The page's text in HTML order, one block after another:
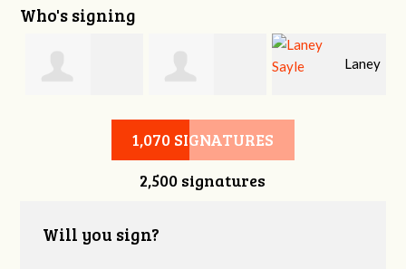
Who's signing
Robert L. Keith Jennifer
Snelgrove
Laney
Sayle
1,070 SIGNATURES
2,500 signatures
Will you sign?